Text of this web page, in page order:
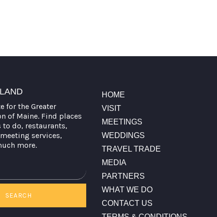
for the Greater
of Maine. Find places
do, restaurants,
services,
more.
SEARCH
HOME
VISIT
MEETINGS
WEDDINGS
TRAVEL TRADE
MEDIA
PARTNERS
WHAT WE DO
CONTACT US